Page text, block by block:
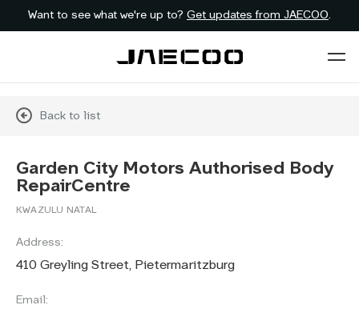
Want to see what we're up to? Get updates from JAECOO.
Back to list
Garden City Motors Authorised Body
RepairCentre
KWAZULU NATAL
Address:
410 Greyling Street, Pietermaritzburg
Email: